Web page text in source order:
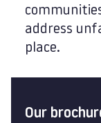
address
place.
Our